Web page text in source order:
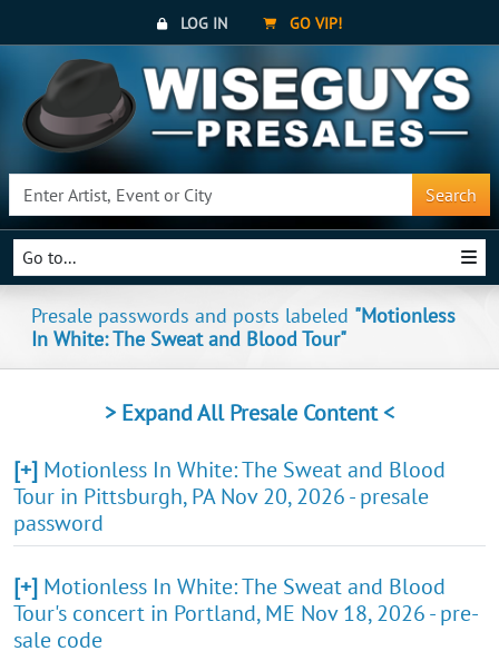
LOG IN GO VIP!
Search
Go to...
Presale passwords and posts labeled "Motionless
In White: The Sweat and Blood Tour"
> Expand All Presale Content <
[+] Motionless In White: The Sweat and Blood
Tour in Pittsburgh, PA Nov 20, 2026 - presale
password
[+] Motionless In White: The Sweat and Blood
Tour's concert in Portland, ME Nov 18, 2026 - pre-
sale code